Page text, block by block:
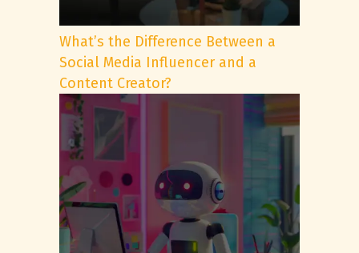
What’s the Difference Between a
Social Media Influencer and a
Content Creator?